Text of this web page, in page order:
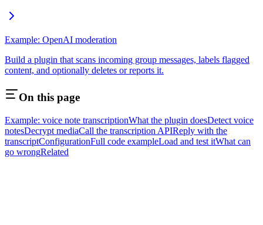
Example: OpenAI moderation
Build a plugin that scans incoming group messages, labels flagged
content, and optionally deletes or reports it.
On this page
Example: voice note transcriptionWhat the plugin doesDetect voice
notesDecrypt mediaCall the transcription APIReply with the
transcriptConfigurationFull code exampleLoad and test itWhat can
go wrongRelated